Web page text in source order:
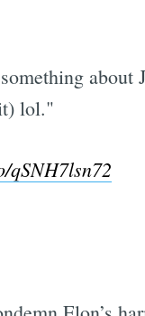
about
lol."
qSNH7lsn72